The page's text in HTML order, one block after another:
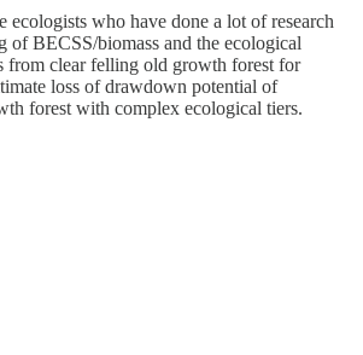
ecologists who have done a lot of research
of BECSS/biomass and the ecological
from clear felling old growth forest for
loss of drawdown potential of
forest with complex ecological tiers.